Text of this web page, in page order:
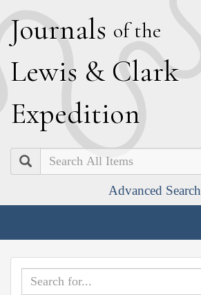
Journals of the
Lewis & Clark
Expedition
Search
Advanced Search